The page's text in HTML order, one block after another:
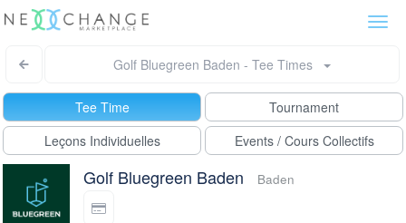
Golf Bluegreen Baden - Tee Times
Tee Time
Tournament
Leçons Individuelles
Events / Cours Collectifs
Golf Bluegreen Baden Baden